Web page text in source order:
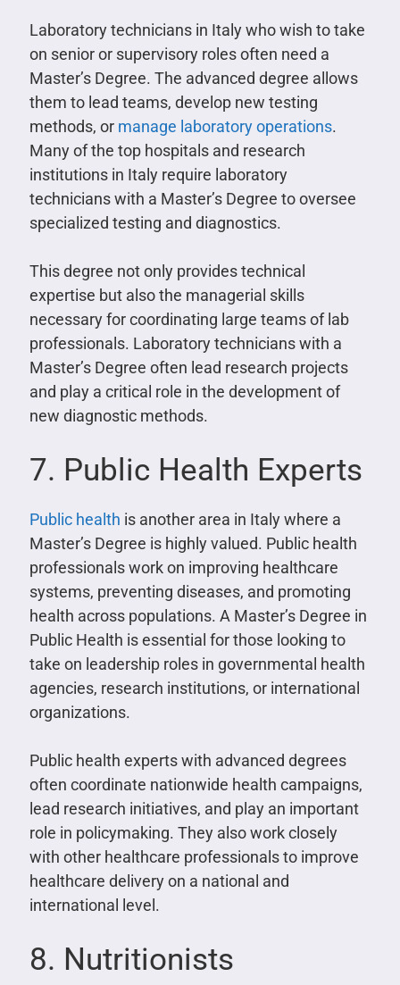
Laboratory technicians in Italy who wish to take
on senior or supervisory roles often need a
Master’s Degree. The advanced degree allows
them to lead teams, develop new testing
methods, or manage laboratory operations.
Many of the top hospitals and research
institutions in Italy require laboratory
technicians with a Master’s Degree to oversee
specialized testing and diagnostics.
This degree not only provides technical
expertise but also the managerial skills
necessary for coordinating large teams of lab
professionals. Laboratory technicians with a
Master’s Degree often lead research projects
and play a critical role in the development of
new diagnostic methods.
7. Public Health Experts
Public health is another area in Italy where a
Master’s Degree is highly valued. Public health
professionals work on improving healthcare
systems, preventing diseases, and promoting
health across populations. A Master’s Degree in
Public Health is essential for those looking to
take on leadership roles in governmental health
agencies, research institutions, or international
organizations.
Public health experts with advanced degrees
often coordinate nationwide health campaigns,
lead research initiatives, and play an important
role in policymaking. They also work closely
with other healthcare professionals to improve
healthcare delivery on a national and
international level.
8. Nutritionists